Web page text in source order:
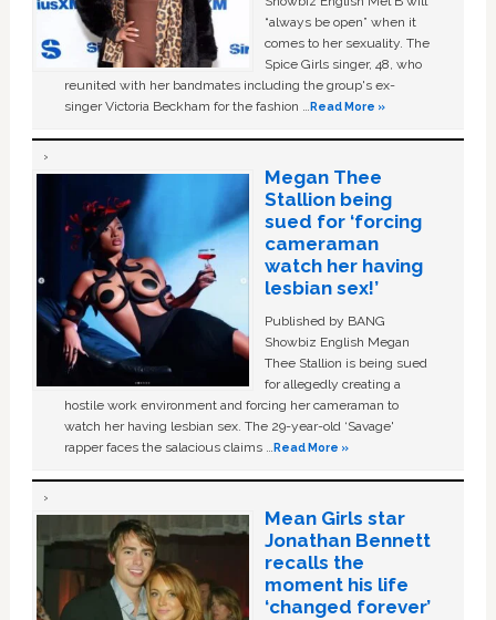
“always be open” when it
comes to her sexuality. The
Spice Girls singer, 48, who
reunited with her bandmates including the group's ex-
singer Victoria Beckham for the fashion …Read More »
Megan Thee
Stallion being
sued for ‘forcing
cameraman
watch her having
lesbian sex!’
Published by BANG
Showbiz English Megan
Thee Stallion is being sued
for allegedly creating a
hostile work environment and forcing her cameraman to
watch her having lesbian sex. The 29-year-old ‘Savage'
rapper faces the salacious claims …Read More »
Mean Girls star
Jonathan Bennett
recalls the
moment his life
‘changed forever’